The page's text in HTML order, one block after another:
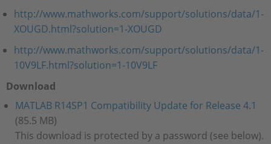
http://www.mathworks.com/support/solutions/data/1-
XOUGD.html?solution=1-XOUGD
http://www.mathworks.com/support/solutions/data/1-
10V9LF.html?solution=1-10V9LF
Download
MATLAB R14SP1 Compatibility Update for Release 4.1
(85.5 MB)
This download is protected by a password (see below).